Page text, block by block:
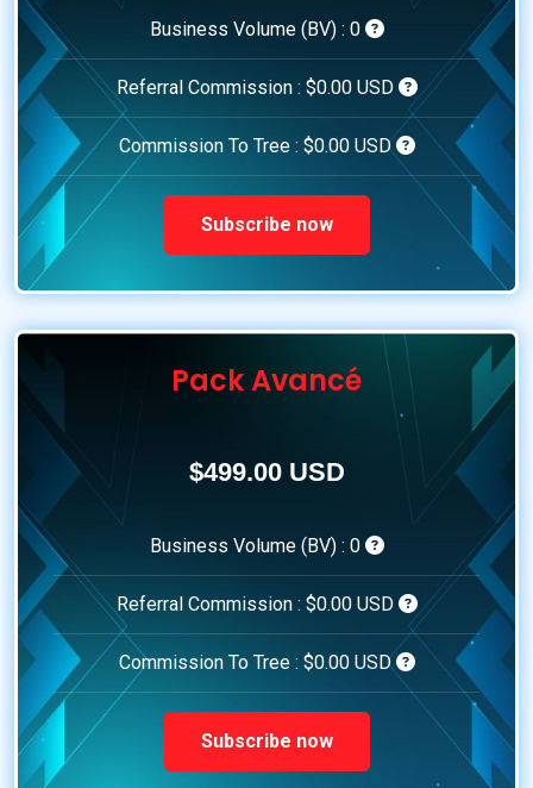
Business Volume (BV) : 0
Referral Commission : $0.00 USD
Commission To Tree : $0.00 USD
Subscribe now
Pack Avancé
$499.00 USD
Business Volume (BV) : 0
Referral Commission : $0.00 USD
Commission To Tree : $0.00 USD
Subscribe now